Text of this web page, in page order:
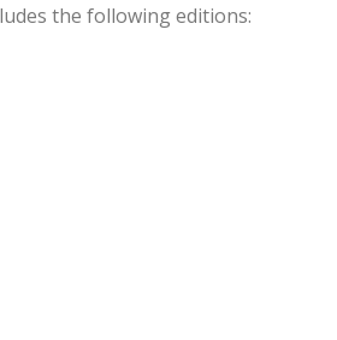
the following editions: